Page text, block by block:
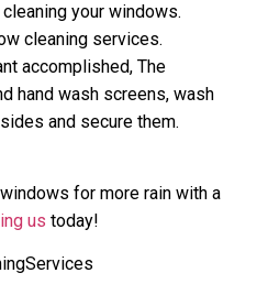
your windows.
cleaning services.
accomplished, The
hand wash screens, wash
and secure them.
for more rain with a
us today!